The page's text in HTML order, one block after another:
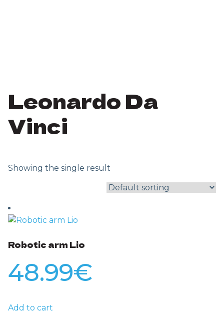
Leonardo Da
Vinci
Showing the single result
Robotic arm Lio
48.99€
Add to cart